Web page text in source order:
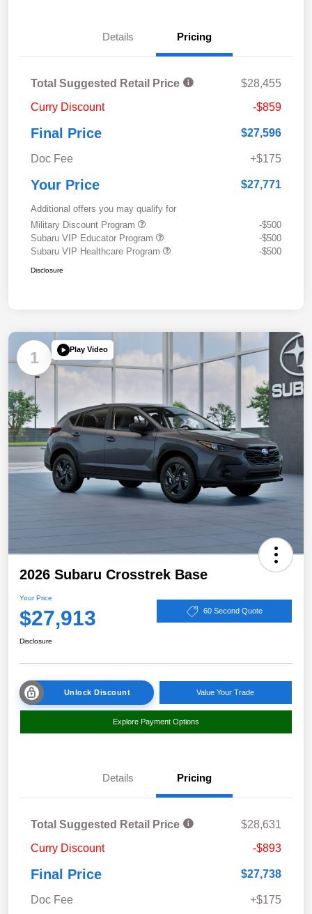
Details Pricing
Total Suggested Retail Price
$28,455
Curry Discount
-$859
Final Price $27,596
Doc Fee +$175
Your Price $27,771
Additional offers you may qualify for
Military Discount Program
-$500
Subaru VIP Educator Program
-$500
Subaru VIP Healthcare Program
-$500
Disclosure
1 Play Video
2026 Subaru Crosstrek Base
Your Price
$27,913 60 Second Quote
Disclosure
Unlock Discount Value Your Trade
Explore Payment Options
Details Pricing
Total Suggested Retail Price
$28,631
Curry Discount
-$893
Final Price $27,738
Doc Fee +$175